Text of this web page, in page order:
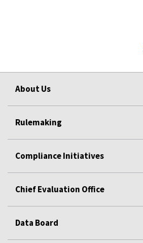
About Us
Rulemaking
Compliance Initiatives
Chief Evaluation Office
Data Board